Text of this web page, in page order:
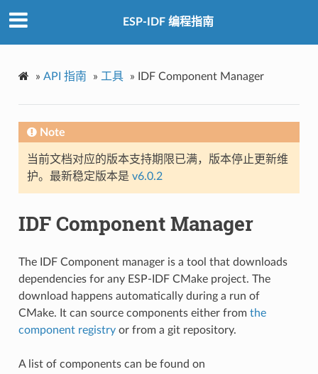
ESP-IDF 编程指南
» API 指南 » 工具 » IDF Component Manager
Note
当前文档对应的版本支持期限已满，版本停止更新维
护。最新稳定版本是 v6.0.2
IDF Component Manager
The IDF Component manager is a tool that downloads
dependencies for any ESP-IDF CMake project. The
download happens automatically during a run of
CMake. It can source components either from the
component registryor from a git repository.
A list of components can be found on